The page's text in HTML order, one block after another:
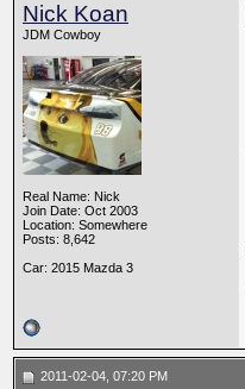
Nick Koan
JDM Cowboy
Real Name: Nick
Join Date: Oct 2003
Location: Somewhere
Posts: 8,642
Car: 2015 Mazda 3
2011-02-04, 07:20 PM